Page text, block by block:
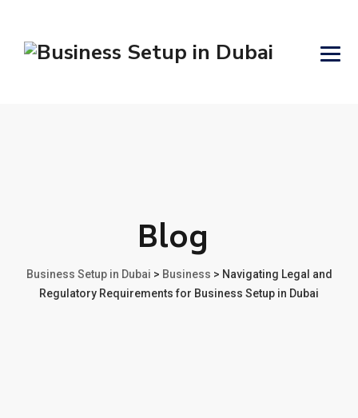
Blog
Business Setup in Dubai > Business > Navigating Legal and
Regulatory Requirements for Business Setup in Dubai